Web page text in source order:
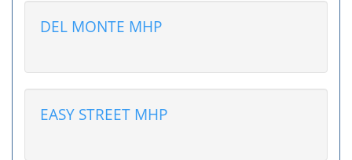
DEL MONTE MHP
EASY STREET MHP